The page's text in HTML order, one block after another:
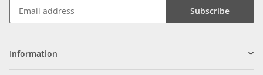
Subscribe
Information